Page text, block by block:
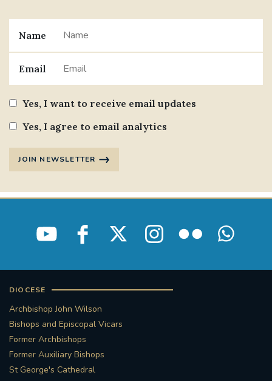
Name
Email
Yes, I want to receive email updates
Yes, I agree to email analytics
JOIN NEWSLETTER
DIOCESE
Archbishop John Wilson
Bishops and Episcopal Vicars
Former Archbishops
Former Auxiliary Bishops
St George's Cathedral